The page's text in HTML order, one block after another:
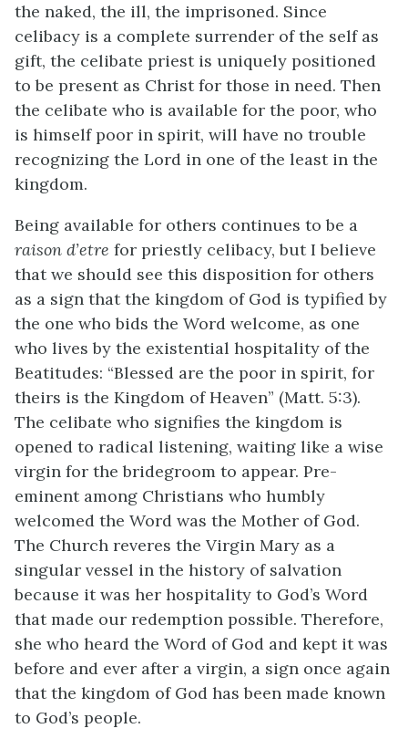
the naked, the ill, the imprisoned. Since
celibacy is a complete surrender of the self as
gift, the celibate priest is uniquely positioned
to be present as Christ for those in need. Then
the celibate who is available for the poor, who
is himself poor in spirit, will have no trouble
recognizing the Lord in one of the least in the
kingdom.
Being available for others continues to be a
raison d’etre for priestly celibacy, but I believe
that we should see this disposition for others
as a sign that the kingdom of God is typified by
the one who bids the Word welcome, as one
who lives by the existential hospitality of the
Beatitudes: “Blessed are the poor in spirit, for
theirs is the Kingdom of Heaven” (Matt. 5:3).
The celibate who signifies the kingdom is
opened to radical listening, waiting like a wise
virgin for the bridegroom to appear. Pre-
eminent among Christians who humbly
welcomed the Word was the Mother of God.
The Church reveres the Virgin Mary as a
singular vessel in the history of salvation
because it was her hospitality to God’s Word
that made our redemption possible. Therefore,
she who heard the Word of God and kept it was
before and ever after a virgin, a sign once again
that the kingdom of God has been made known
to God’s people.